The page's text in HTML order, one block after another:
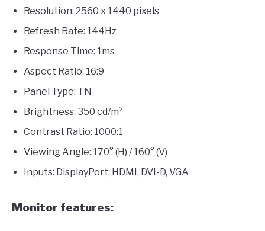
Resolution: 2560 x 1440 pixels
Refresh Rate: 144Hz
Response Time: 1ms
Aspect Ratio: 16:9
Panel Type: TN
Brightness: 350 cd/m²
Contrast Ratio: 1000:1
Viewing Angle: 170° (H) / 160° (V)
Inputs: DisplayPort, HDMI, DVI-D, VGA
Monitor features: